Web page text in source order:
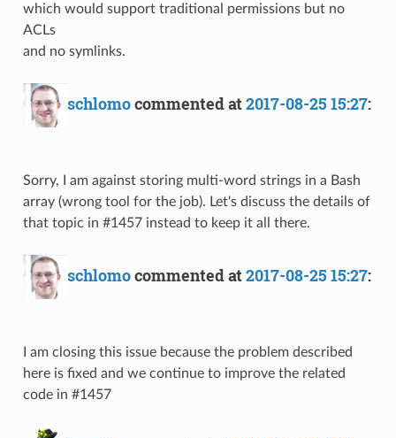
which would support traditional permissions but no
ACLs
and no symlinks.
schlomocommented at2017-08-25 15:27:
Sorry, I am against storing multi-word strings in a Bash
array (wrong tool for the job). Let's discuss the details of
that topic in #1457 instead to keep it all there.
schlomocommented at2017-08-25 15:27:
I am closing this issue because the problem described
here is fixed and we continue to improve the related
code in #1457